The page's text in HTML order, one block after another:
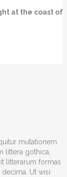
at the coast of
mutationem
littera gothica,
litterarum formas
Ut wisi